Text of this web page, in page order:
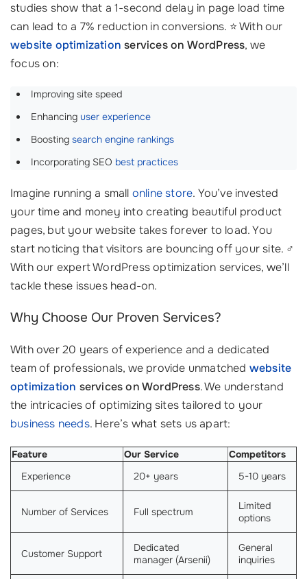
studies show that a 1-second delay in page load time
can lead to a 7% reduction in conversions. ⭐ With our
website optimization services on WordPress, we
focus on:
Improving site speed
Enhancing user experience
Boosting search engine rankings
Incorporating SEO best practices
Imagine running a small online store. You’ve invested
your time and money into creating beautiful product
pages, but your website takes forever to load. You
start noticing that visitors are bouncing off your site. ‍♂️
With our expert WordPress optimization services, we’ll
tackle these issues head-on.
Why Choose Our Proven Services?
With over 20 years of experience and a dedicated
team of professionals, we provide unmatched website
optimization services on WordPress. We understand
the intricacies of optimizing sites tailored to your
business needs. Here’s what sets us apart:
Feature Our Service
Competitors
Experience
20+ years 5-10 years
Number of Services Full spectrum
Limited
options
Customer Support
Dedicated
manager (Arsenii)
General
inquiries